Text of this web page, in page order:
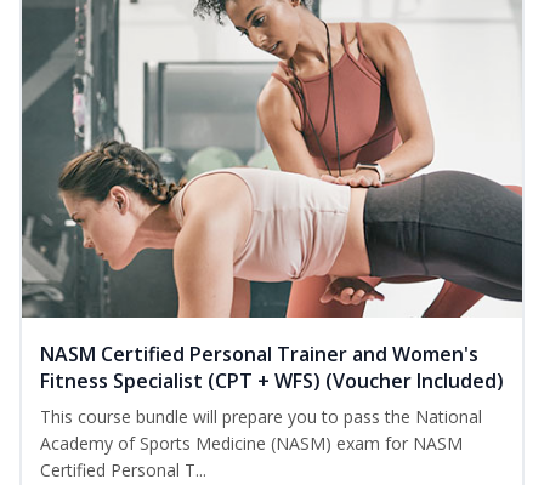
NASM Certified Personal Trainer and Women's
Fitness Specialist (CPT + WFS) (Voucher Included)
This course bundle will prepare you to pass the National
Academy of Sports Medicine (NASM) exam for NASM
Certified Personal T...